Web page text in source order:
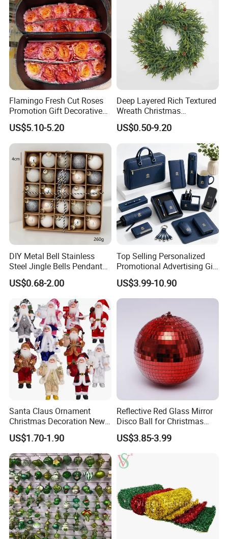
Flamingo Fresh Cut Roses
Promotion Gift Decorative
Flower 20PCS/Bundle
US$5.10-5.20
Deep Layered Rich Textured
Wreath Christmas
Decorations
US$0.50-9.20
DIY Metal Bell Stainless
Steel Jingle Bells Pendants
Christmas Jewelry Balls
US$0.68-2.00
Top Selling Personalized
Promotional Advertising Gift
Classic Stainless Steel Eco-
Friendly 200ml Business
Gifts
US$3.99-10.90
Santa Claus Ornament
Christmas Decoration New
Year Xmas Present Home
Decor
US$1.70-1.90
Reflective Red Glass Mirror
Disco Ball for Christmas
Tree Decoration Stage Party
US$3.85-3.99